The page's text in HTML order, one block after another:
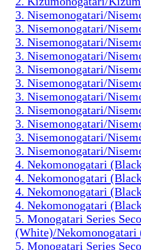
3. Nisemonogatari/
3. Nisemonogatari/
3. Nisemonogatari/
3. Nisemonogatari/
3. Nisemonogatari/
3. Nisemonogatari/
3. Nisemonogatari/
3. Nisemonogatari/
3. Nisemonogatari/
3. Nisemonogatari/
3. Nisemonogatari/
4. Nekomonogatari
4. Nekomonogatari
4. Nekomonogatari
4. Nekomonogatari
5. Monogatari Series
(White)/
5. Monogatari Series